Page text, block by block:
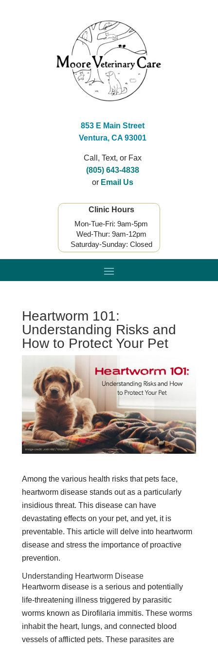
853 E Main Street
Ventura, CA 93001
Call, Text, or Fax
(805) 643-4838
or Email Us
Clinic Hours
Mon-Tue-Fri: 9am-5pm
Wed-Thur: 9am-12pm
Saturday-Sunday: Closed
Heartworm 101:
Understanding Risks and
How to Protect Your Pet
Among the various health risks that pets face,
heartworm disease stands out as a particularly
insidious threat. This disease can have
devastating effects on your pet, and yet, it is
preventable. This article will delve into heartworm
disease and stress the importance of proactive
prevention.
Understanding Heartworm Disease
Heartworm disease is a serious and potentially
life-threatening illness triggered by parasitic
worms known as Dirofilaria immitis. These worms
inhabit the heart, lungs, and connected blood
vessels of afflicted pets. These parasites are